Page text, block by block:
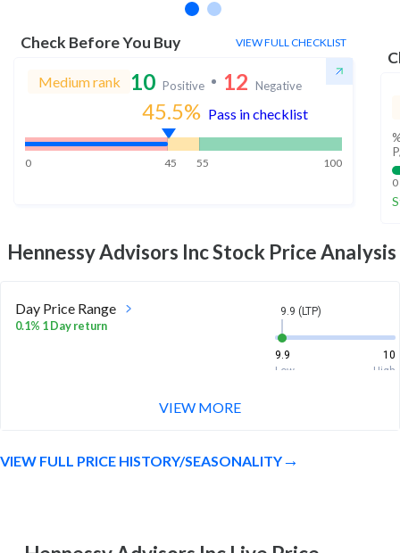
Check Before You Buy VIEW FULL CHECKLIST
Medium rank 10 Positive 12 Negative
45.5% Pass in checklist
0 45 55 100
0
Hennessy Advisors IncStock Price Analysis
Day Price Range
0.1% 1 Day return
9.9 (LTP)
9.9
10
Low
High
9.8
VIEW MORE
VIEW FULL PRICE HISTORY/SEASONALITY